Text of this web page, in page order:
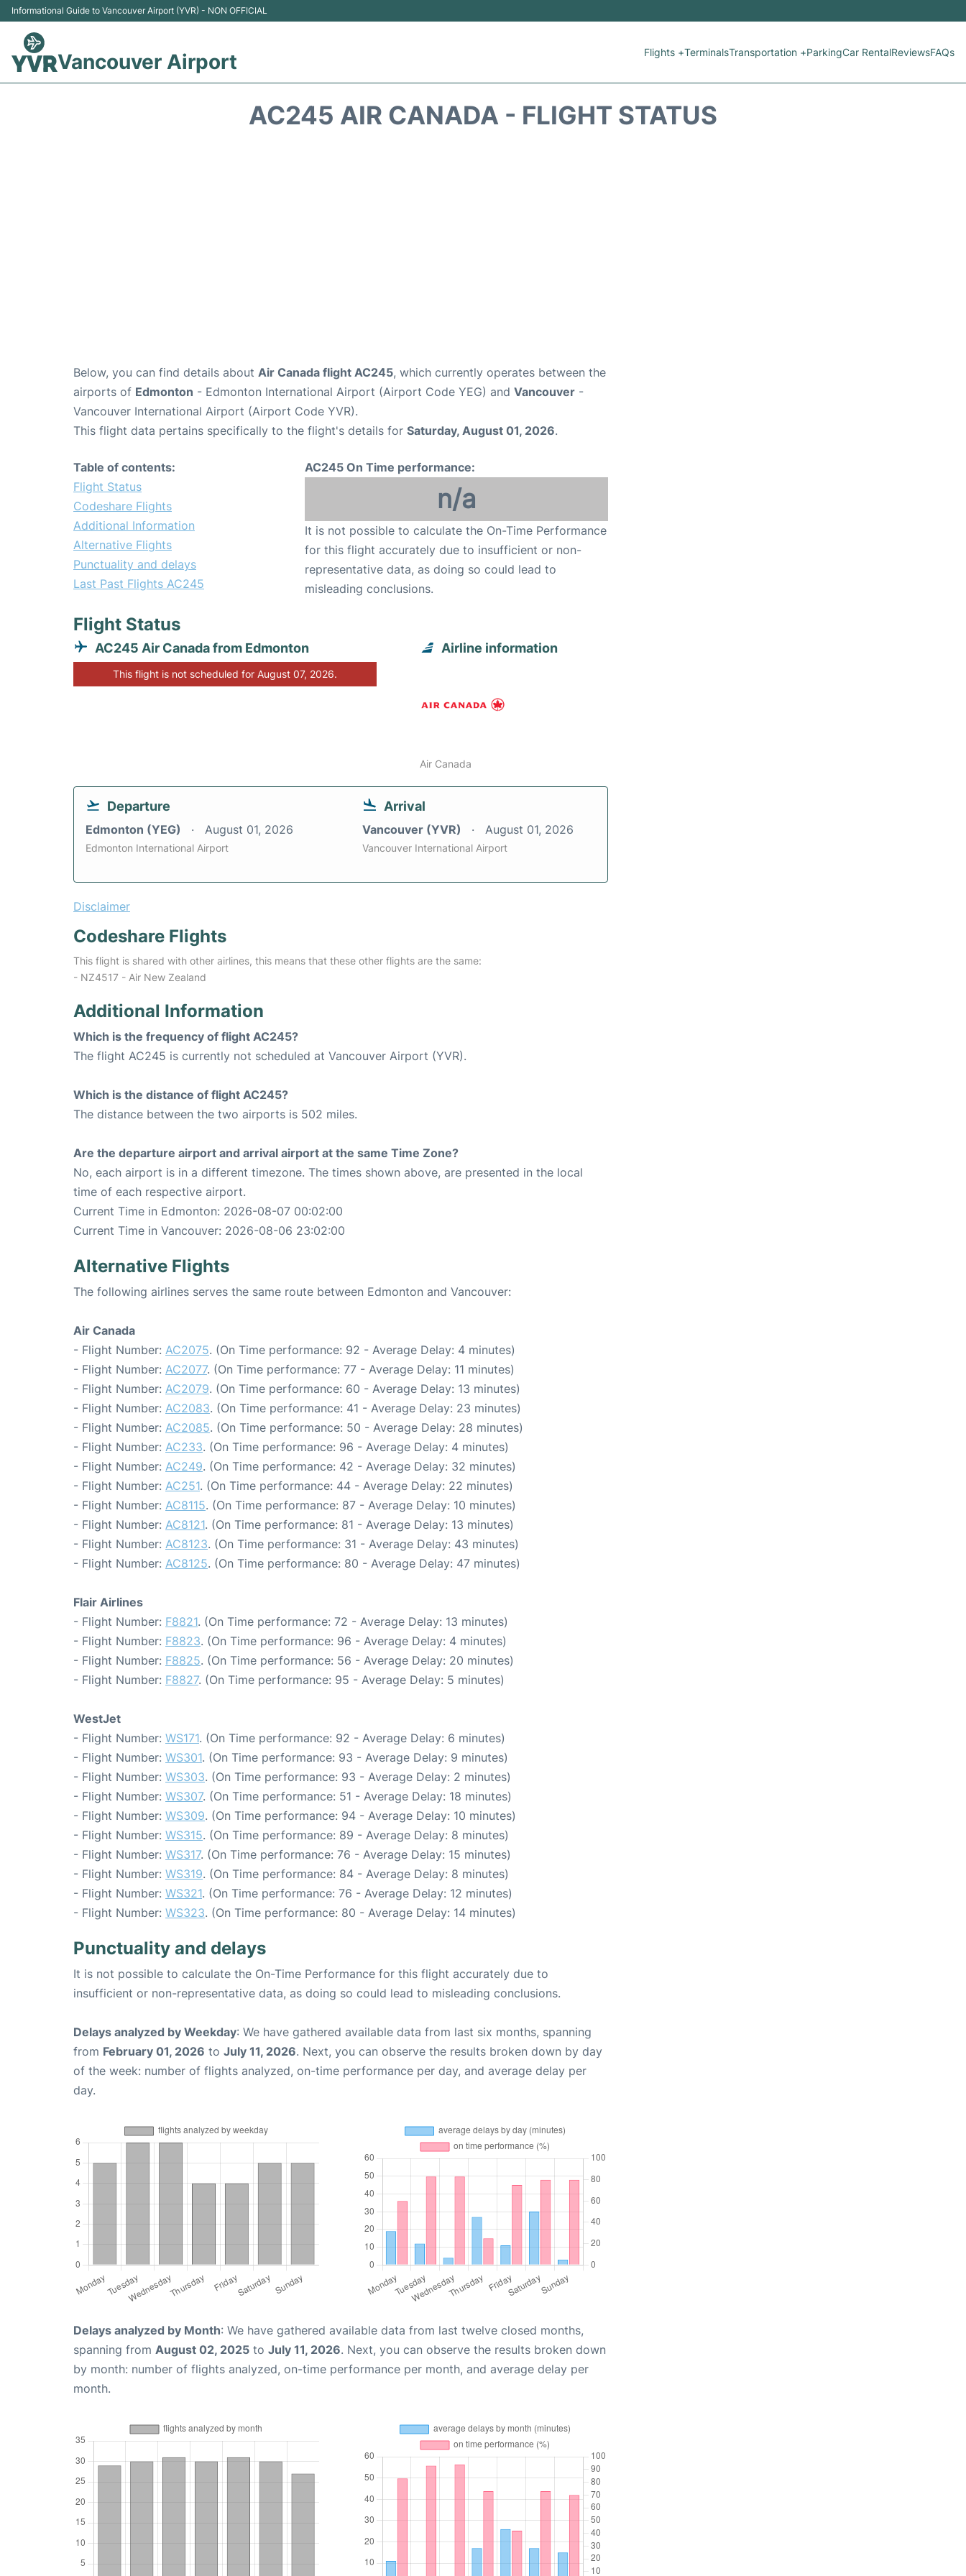
Informational Guide to Vancouver Airport (YVR) - NON OFFICIAL
Vancouver Airport Flights +TerminalsTransportation +ParkingCar RentalReviewsFAQs
AC245 AIR CANADA - FLIGHT STATUS
Below, you can find details about Air Canada flight AC245, which currently operates between the
airports of Edmonton - Edmonton International Airport (Airport Code YEG) and Vancouver -
Vancouver International Airport (Airport Code YVR).
This flight data pertains specifically to the flight's details for Saturday, August 01, 2026.
Table of contents:
Flight Status
Codeshare Flights
Additional Information
Alternative Flights
Punctuality and delays
Last Past Flights AC245
AC245 On Time performance:
n/a
It is not possible to calculate the On-Time Performance
for this flight accurately due to insufficient or non-
representative data, as doing so could lead to
misleading conclusions.
Flight Status
AC245 Air Canada from Edmonton
This flight is not scheduled for August 07, 2026.
Airline information
Air Canada
Departure
Edmonton (YEG) August 01, 2026
Edmonton International Airport
Arrival
Vancouver (YVR) August 01, 2026
Vancouver International Airport
Disclaimer
Codeshare Flights
This flight is shared with other airlines, this means that these other flights are the same:
- NZ4517 - Air New Zealand
Additional Information
Which is the frequency of flight AC245?
The flight AC245 is currently not scheduled at Vancouver Airport (YVR).
Which is the distance of flight AC245?
The distance between the two airports is 502 miles.
Are the departure airport and arrival airport at the same Time Zone?
No, each airport is in a different timezone. The times shown above, are presented in the local
time of each respective airport.
Current Time in Edmonton: 2026-08-07 00:02:00
Current Time in Vancouver: 2026-08-06 23:02:00
Alternative Flights
The following airlines serves the same route between Edmonton and Vancouver:
Air Canada
- Flight Number: AC2075. (On Time performance: 92 - Average Delay: 4 minutes)
- Flight Number: AC2077. (On Time performance: 77 - Average Delay: 11 minutes)
- Flight Number: AC2079. (On Time performance: 60 - Average Delay: 13 minutes)
- Flight Number: AC2083. (On Time performance: 41 - Average Delay: 23 minutes)
- Flight Number: AC2085. (On Time performance: 50 - Average Delay: 28 minutes)
- Flight Number: AC233. (On Time performance: 96 - Average Delay: 4 minutes)
- Flight Number: AC249. (On Time performance: 42 - Average Delay: 32 minutes)
- Flight Number: AC251. (On Time performance: 44 - Average Delay: 22 minutes)
- Flight Number: AC8115. (On Time performance: 87 - Average Delay: 10 minutes)
- Flight Number: AC8121. (On Time performance: 81 - Average Delay: 13 minutes)
- Flight Number: AC8123. (On Time performance: 31 - Average Delay: 43 minutes)
- Flight Number: AC8125. (On Time performance: 80 - Average Delay: 47 minutes)
Flair Airlines
- Flight Number: F8821. (On Time performance: 72 - Average Delay: 13 minutes)
- Flight Number: F8823. (On Time performance: 96 - Average Delay: 4 minutes)
- Flight Number: F8825. (On Time performance: 56 - Average Delay: 20 minutes)
- Flight Number: F8827. (On Time performance: 95 - Average Delay: 5 minutes)
WestJet
- Flight Number: WS171. (On Time performance: 92 - Average Delay: 6 minutes)
- Flight Number: WS301. (On Time performance: 93 - Average Delay: 9 minutes)
- Flight Number: WS303. (On Time performance: 93 - Average Delay: 2 minutes)
- Flight Number: WS307. (On Time performance: 51 - Average Delay: 18 minutes)
- Flight Number: WS309. (On Time performance: 94 - Average Delay: 10 minutes)
- Flight Number: WS315. (On Time performance: 89 - Average Delay: 8 minutes)
- Flight Number: WS317. (On Time performance: 76 - Average Delay: 15 minutes)
- Flight Number: WS319. (On Time performance: 84 - Average Delay: 8 minutes)
- Flight Number: WS321. (On Time performance: 76 - Average Delay: 12 minutes)
- Flight Number: WS323. (On Time performance: 80 - Average Delay: 14 minutes)
Punctuality and delays
It is not possible to calculate the On-Time Performance for this flight accurately due to
insufficient or non-representative data, as doing so could lead to misleading conclusions.
Delays analyzed by Weekday: We have gathered available data from last six months, spanning
from February 01, 2026 to July 11, 2026. Next, you can observe the results broken down by day
of the week: number of flights analyzed, on-time performance per day, and average delay per
day.
Delays analyzed by Month: We have gathered available data from last twelve closed months,
spanning from August 02, 2025 to July 11, 2026. Next, you can observe the results broken down
by month: number of flights analyzed, on-time performance per month, and average delay per
month.